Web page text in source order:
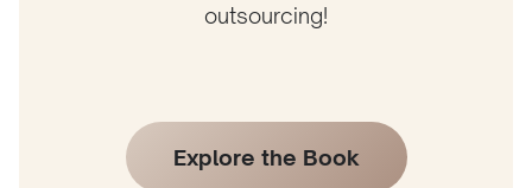
outsourcing!
Explore the Book